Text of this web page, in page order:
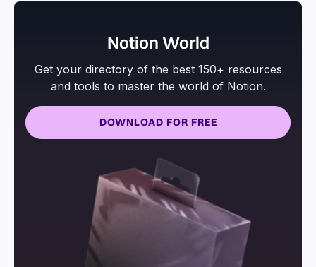
Notion World
Get your directory of the best 150+ resources
and tools to master the world of Notion.
DOWNLOAD FOR FREE